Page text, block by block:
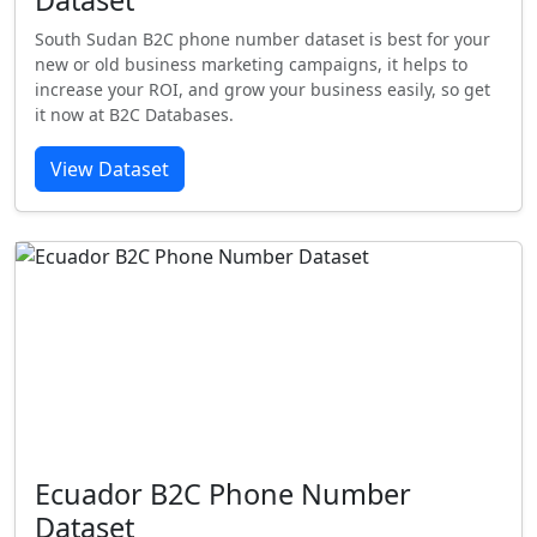
South Sudan B2C phone number dataset is best for your
new or old business marketing campaigns, it helps to
increase your ROI, and grow your business easily, so get
it now at B2C Databases.
View Dataset
Ecuador B2C Phone Number
Dataset